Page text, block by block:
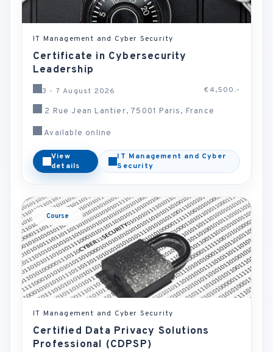
IT Management and Cyber Security
Certificate in Cybersecurity
Leadership
3 - 7 August 2026 €4,500.-
2 Rue Jean Lantier, 75001 Paris, France
Available online
View
details
IT Management and Cyber
Security
Course
IT Management and Cyber Security
Certified Data Privacy Solutions
Professional (CDPSP)